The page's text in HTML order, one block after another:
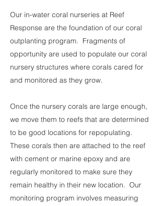
Our in-water coral nurseries at Reef
Response are the foundation of our coral
outplanting program. Fragments of
opportunity are used to populate our coral
nursery structures where corals cared for
and monitored as they grow.
Once the nursery corals are large enough,
we move them to reefs that are determined
to be good locations for repopulating.
These corals then are attached to the reef
with cement or marine epoxy and are
regularly monitored to make sure they
remain healthy in their new location. Our
monitoring program involves measuring